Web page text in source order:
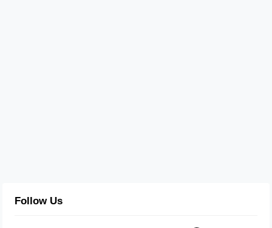
Follow Us